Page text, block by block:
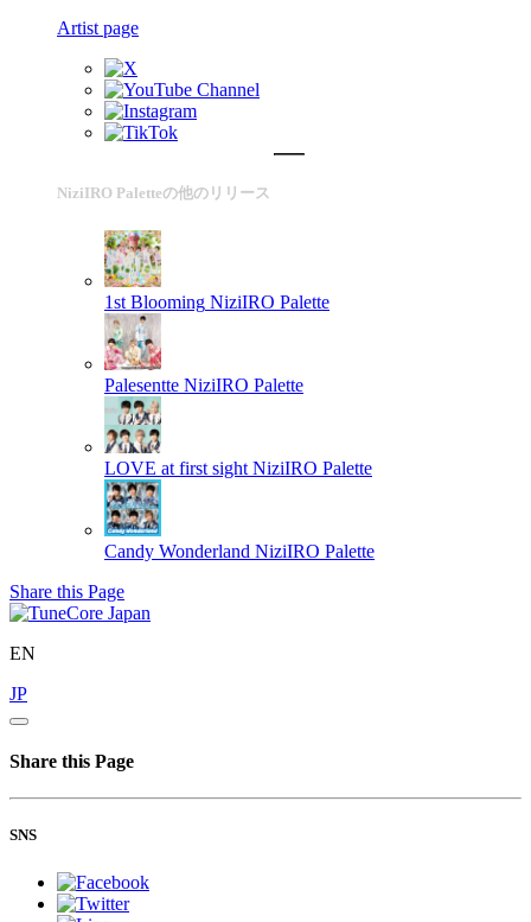
Artist page
NiziIRO Paletteの他のリリース
1st Blooming NiziIRO Palette
Palesentte NiziIRO Palette
LOVE at first sight NiziIRO Palette
Candy Wonderland NiziIRO Palette
Share this Page
EN
JP
Share this Page
SNS